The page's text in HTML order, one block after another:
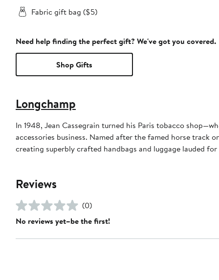
Fabric gift bag ($5)
Need help finding the perfect gift? We've got you covered.
Shop Gifts
Longchamp
In 1948, Jean Cassegrain turned his Paris tobacco
accessories business. Named after the famed horse track
creating superbly crafted handbags and luggage lauded
Reviews
(0)
No reviews yet–be the first!